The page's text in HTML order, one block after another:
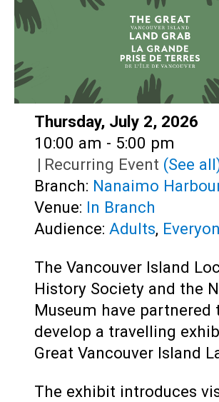
Date:
Thursday, July 2, 2026
Time:
10:00 am - 5:00 pm
| Recurring Event (See
Branch: Nanaimo
Venue: In Branch
Audience: Adults,
The Vancouver Island
History Society and the
Museum have partnered
develop a travelling
Great Vancouver Island
The exhibit introduces